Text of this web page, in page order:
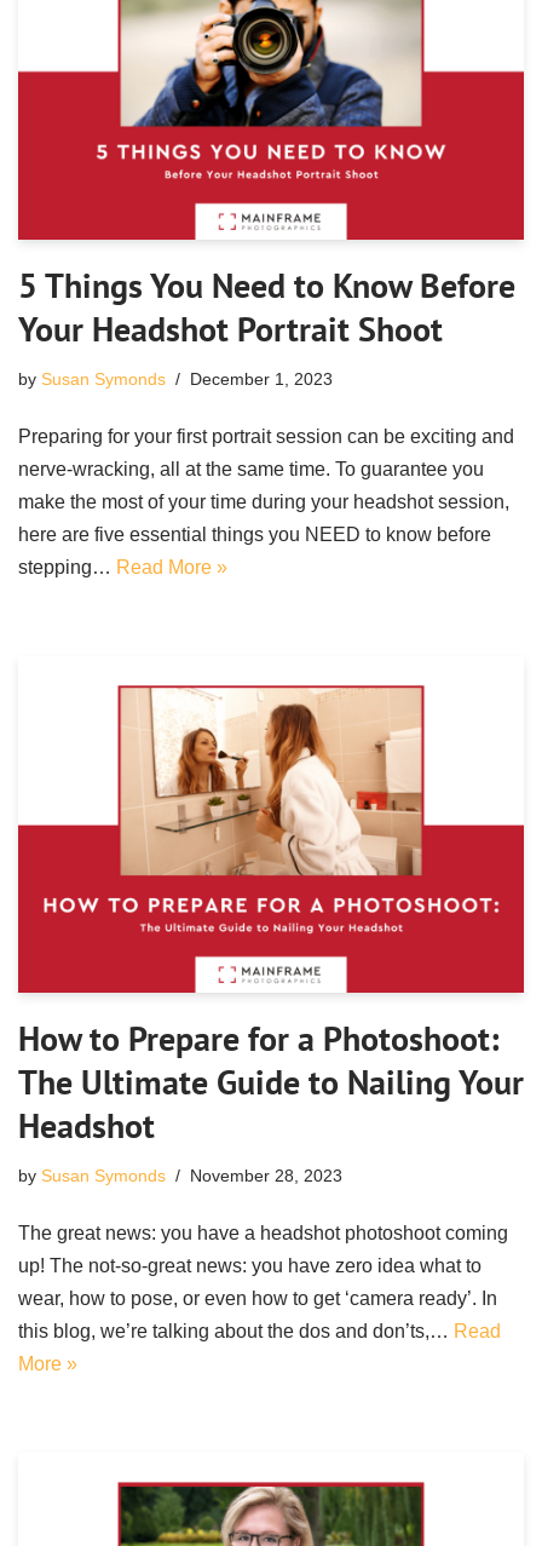
5 Things You Need to Know Before
Your Headshot Portrait Shoot
by Susan Symonds December 1, 2023
Preparing for your first portrait session can be exciting and
nerve-wracking, all at the same time. To guarantee you
make the most of your time during your headshot session,
here are five essential things you NEED to know before
stepping… Read More »
How to Prepare for a Photoshoot:
The Ultimate Guide to Nailing Your
Headshot
by Susan Symonds November 28, 2023
The great news: you have a headshot photoshoot coming
up! The not-so-great news: you have zero idea what to
wear, how to pose, or even how to get ‘camera ready’. In
this blog, we’re talking about the dos and don’ts,… Read
More »